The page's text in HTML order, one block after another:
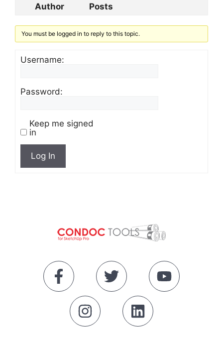
Author
Posts
You must be logged in to reply to this topic.
Username:
Password:
Keep me signed
in
Log In